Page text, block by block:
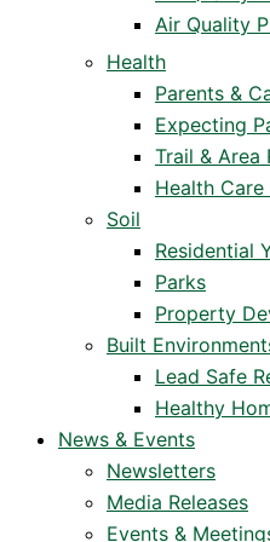
Air Quality
Health
Parents &
Expecting
Trail & Area
Health Care
Soil
Residential
Parks
Property
Built
Lead Safe
Healthy
News & Events
Newsletters
Media Releases
Events &